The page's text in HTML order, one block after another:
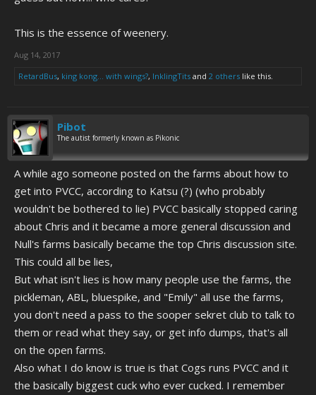
This is the essence of weenery.
Aug 14, 2017
RetardBus, king kong... with wings?, InklingTits and 2 others like this.
Pibot
The autist formerly known as Pikonic
A while ago someone posted on the farms about how to
get into PVCC, according to Katsu (?) (who probably
wouldn't be bothered to lie) PVCC basically stopped caring
about Chris and it became a more general discussion and
Null's farms basically became the top Chris discussion site.
This could all be lies,
But what isn't lies is how many people use the farms, the
pickleman, ABL, bluespike, and "Emily" all use the farms,
you don't need a pass to the sooper sekret club to talk to
them or read what they say, or get info dumps, that's all
on the open farms.
Also what I do know is true is that Cogs runs PVCC and it
the basically biggest cuck who ever cucked. I remember